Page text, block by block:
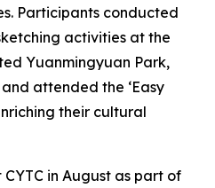
Participants conducted
activities at the
Yuanmingyuan Park,
attended the ‘Easy
their cultural
in August as part of